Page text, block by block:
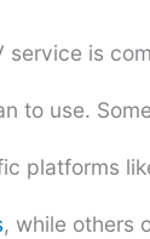
service is
to use.
platforms
, while others